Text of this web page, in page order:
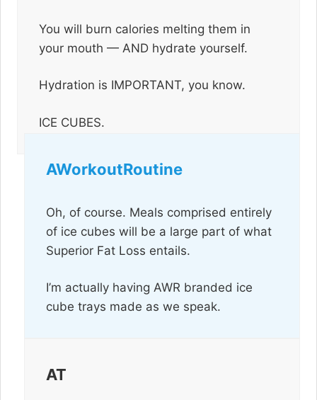
You will burn calories melting them in
your mouth — AND hydrate yourself.
Hydration is IMPORTANT, you know.
ICE CUBES.
AWorkoutRoutine
Oh, of course. Meals comprised entirely
of ice cubes will be a large part of what
Superior Fat Loss entails.
I’m actually having AWR branded ice
cube trays made as we speak.
AT